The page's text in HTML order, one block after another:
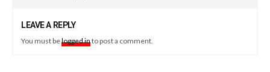
LEAVE A REPLY
You must belogged into post a comment.